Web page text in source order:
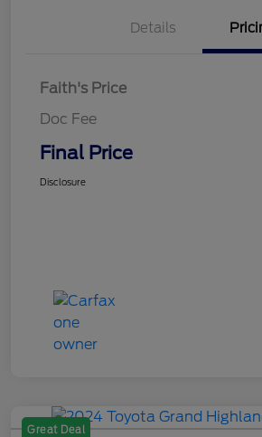
Details
Faith's Price
Doc Fee
Final Price
Disclosure
Great Deal